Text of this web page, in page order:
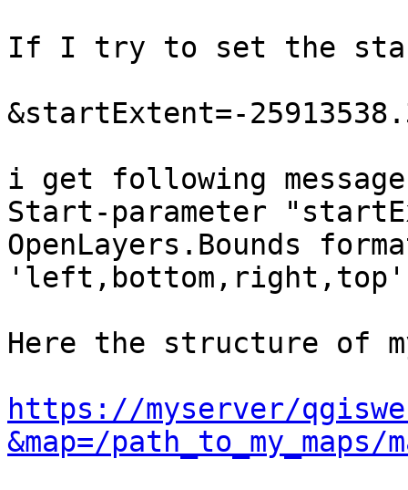
If I try to set the
&startExtent=-
i get following
Start-parameter
OpenLayers.Bounds
'left,bottom,right,top'
Here the structure of
https://myserver/
&map=/